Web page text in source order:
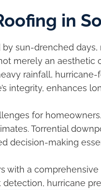
in
sun-drenched
merely an aesthetic
rainfall,
integrity, enhances
for
Torrential
decision-making
with a
hurricane